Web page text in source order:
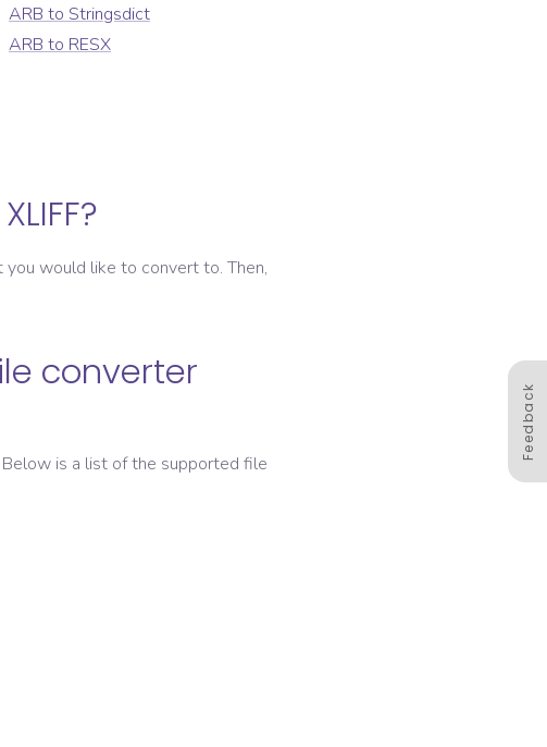
ARB to Stringsdict
ARB to RESX
?
you would like to convert to. Then,
converter
is a list of the supported file
Feedback